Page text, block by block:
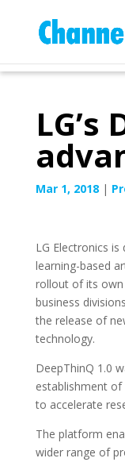
LG’s
Mar 1, 2018|
LG Electronics
learning-based
rollout of its
business
the release of
technology.
DeepThinQ 1.0
establishment of
to accelerate
The platform
wider range of